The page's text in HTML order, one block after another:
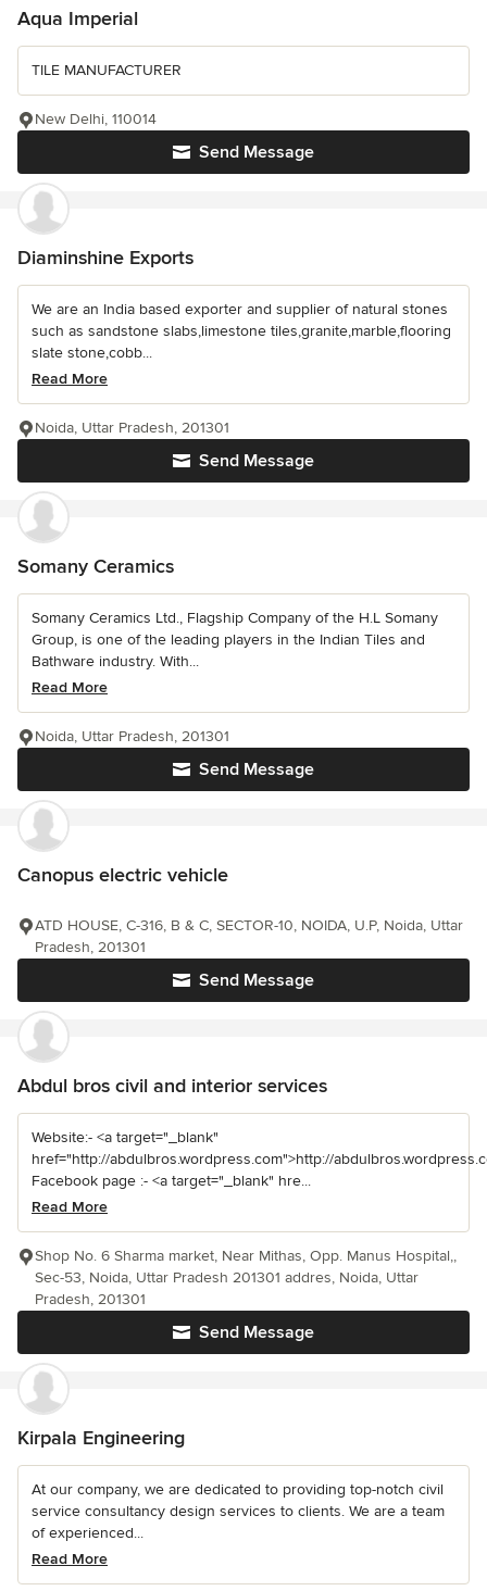
Aqua Imperial
TILE MANUFACTURER
Send Message
New Delhi, 110014
Diaminshine Exports
We are an India based exporter and supplier of natural stones
such as sandstone slabs,limestone tiles,granite,marble,flooring
slate stone,cobb...
Read More
Send Message
Noida, Uttar Pradesh, 201301
Somany Ceramics
Somany Ceramics Ltd., Flagship Company of the H.L Somany
Group, is one of the leading players in the Indian Tiles and
Bathware industry. With...
Read More
Send Message
Noida, Uttar Pradesh, 201301
Canopus electric vehicle
Send Message
ATD HOUSE, C-316, B & C, SECTOR-10, NOIDA, U.P, Noida, Uttar
Pradesh, 201301
Abdul bros civil and interior services
Website:- <a target="_blank"
href="http://abdulbros.wordpress.com">http://
Facebook page :- <a target="_blank" hre...
Read More
Send Message
Shop No. 6 Sharma market, Near Mithas, Opp. Manus Hospital,,
Sec-53, Noida, Uttar Pradesh 201301 addres, Noida, Uttar
Pradesh, 201301
Kirpala Engineering
At our company, we are dedicated to providing top-notch civil
service consultancy design services to clients. We are a team
of experienced...
Read More